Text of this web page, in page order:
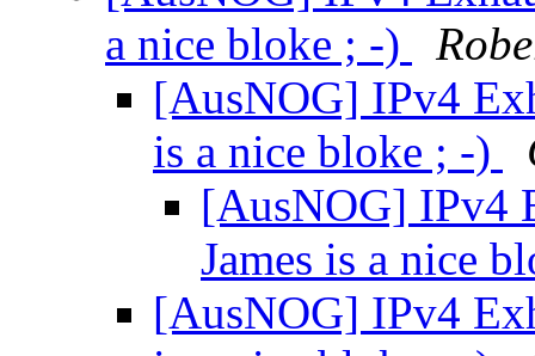
a nice bloke ; -)
[AusNOG] IPv4
is a nice bloke ; -)
[AusNOG] IPv4
James is a nice
[AusNOG] IPv4